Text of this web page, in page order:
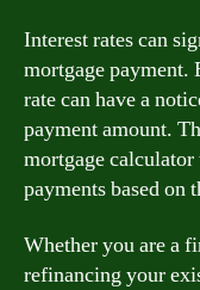
Interest rates can
mortgage payment.
rate can have a
payment amount.
mortgage
payments based on
Whether you are a
refinancing your